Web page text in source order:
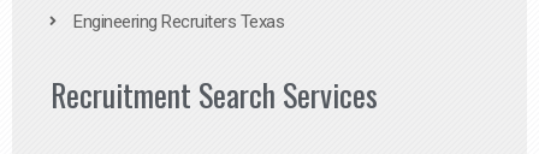
Engineering Recruiters Texas
Recruitment Search Services